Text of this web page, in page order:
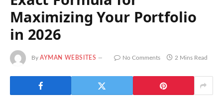
Maximizing Your Portfolio
in 2026
By AYMAN WEBSITES No Comments 2 Mins Read